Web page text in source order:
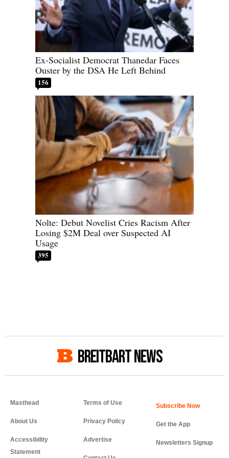
Ex-Socialist Democrat Thanedar Faces
Ouster by the DSA He Left Behind
156
Nolte: Debut Novelist Cries Racism After
Losing $2M Deal over Suspected AI
Usage
395
BREITBART NEWS
Masthead
About Us
Accessibility
Statement
Terms of Use
Privacy Policy
Advertise
Get the App
Newsletters Signup